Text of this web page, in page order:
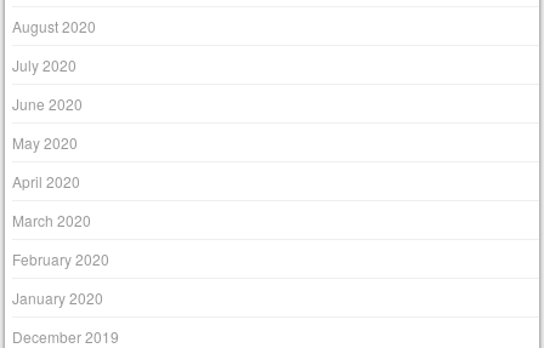
August 2020
July 2020
June 2020
May 2020
April 2020
March 2020
February 2020
January 2020
December 2019